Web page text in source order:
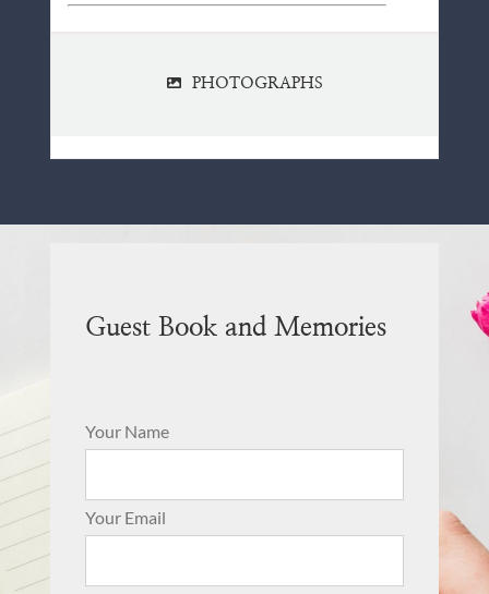
PHOTOGRAPHS
Guest Book and Memories
Your Name
Your Email